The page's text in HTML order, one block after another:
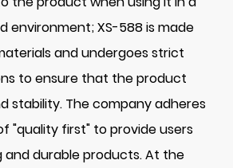
environment; XS-588 is made
and undergoes strict
to ensure that the product
stability. The company adheres
"quality first" to provide users
durable products. At the